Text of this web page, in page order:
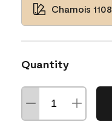
Chamois 1108
Quantity